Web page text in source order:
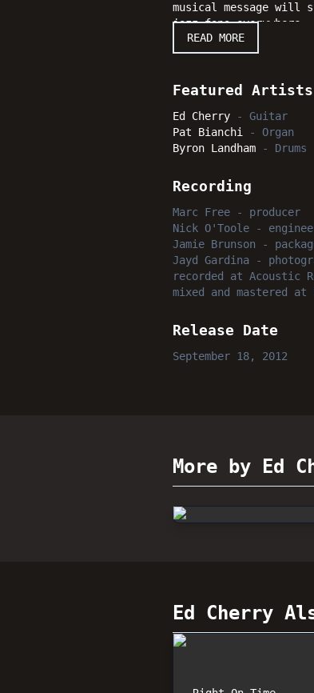
musical message
jazz fans everywhere.
READ MORE
Featured Artists
Ed Cherry - Guitar
Pat Bianchi
- Organ
Byron Landham - Drums
Recording
Marc Free - producer
Nick O'Toole -
Jamie Brunson -
Jayd Gardina -
recorded
at Acoustic
mixed and mastered
at
Release Date
September 18, 2012
More by Ed
Ed Cherry